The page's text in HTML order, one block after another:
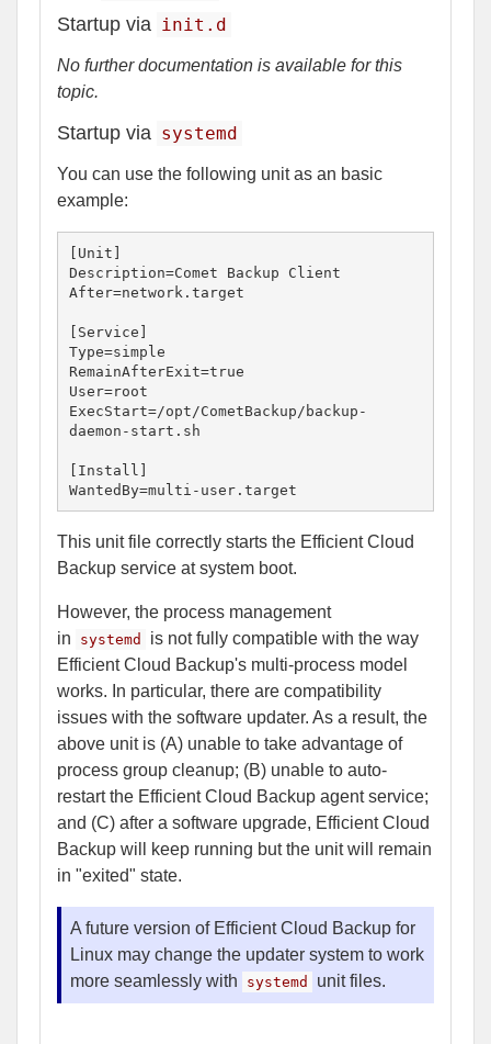
Startup via init.d
No further documentation is available for this
topic.
Startup via systemd
You can use the following unit as an basic
example:
[Unit]
Description=Comet Backup Client
After=network.target
[Service]
Type=simple
RemainAfterExit=true
User=root
ExecStart=/opt/CometBackup/backup-
daemon-start.sh
[Install]
WantedBy=multi-user.target
This unit file correctly starts the Efficient Cloud
Backup service at system boot.
However, the process management
in
systemd
is not fully compatible with the way
Efficient Cloud Backup's multi-process model
works. In particular, there are compatibility
issues with the software updater. As a result, the
above unit is (A) unable to take advantage of
process group cleanup; (B) unable to auto-
restart the Efficient Cloud Backup agent service;
and (C) after a software upgrade, Efficient Cloud
Backup will keep running but the unit will remain
in "exited" state.
A future version of Efficient Cloud Backup for
Linux may change the updater system to work
more seamlessly with
systemd unit files.